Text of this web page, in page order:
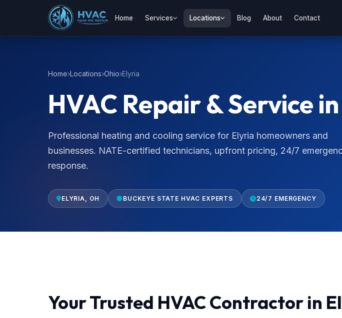
Home Services Locations Blog About Contact
Home Locations Ohio Elyria
HVAC Repair & Service
Professional heating and cooling service for Elyria homeowners and
businesses. NATE-certified technicians, upfront pricing, 24/7
response.
ELYRIA, OH BUCKEYE STATE HVAC EXPERTS 24/7 EMERGENCY
Your Trusted HVAC Contractor in